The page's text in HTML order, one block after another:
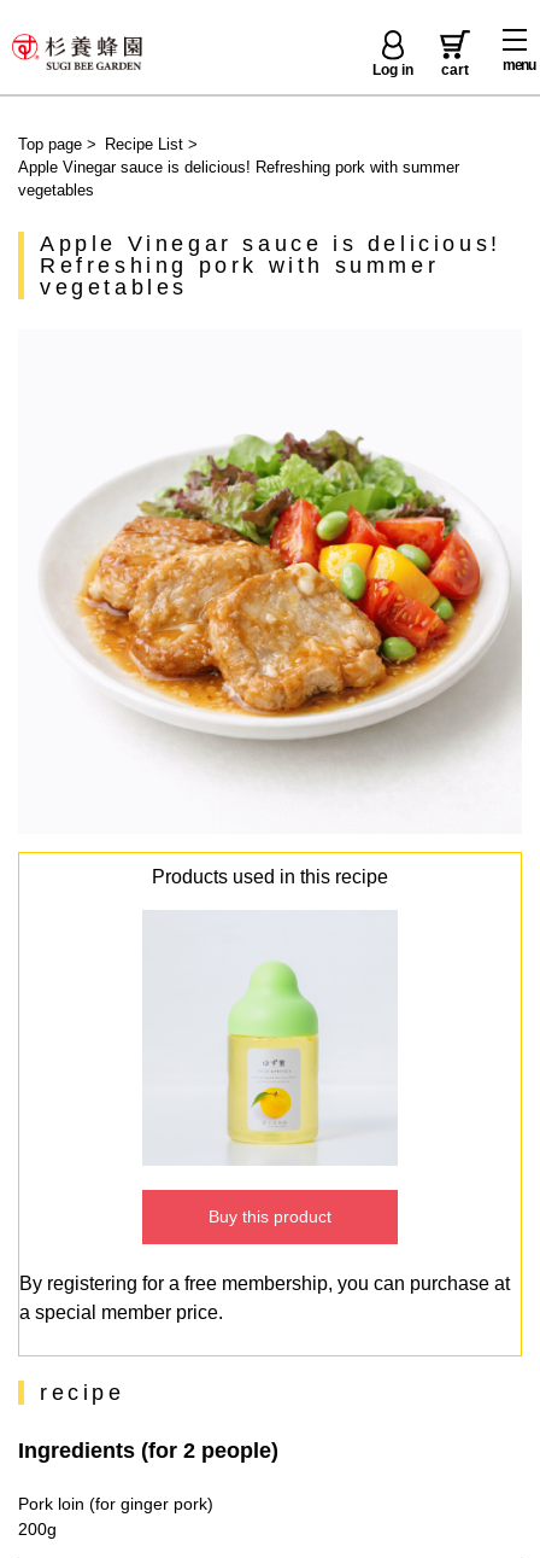
menu
Log in cart
Top page > Recipe List>
Apple Vinegar sauce is delicious! Refreshing pork with summer
vegetables
Apple Vinegar sauce is delicious!
Refreshing pork with summer
vegetables
Products used in this recipe
Buy this product
By registering for a free membership, you can purchase at
a special member price.
recipe
Ingredients (for 2 people)
Pork loin (for ginger pork)
200g